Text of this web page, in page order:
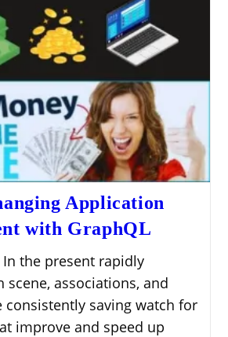
Application
with GraphQL
In the present rapidly
scene, associations, and
consistently saving watch for
improve and speed up